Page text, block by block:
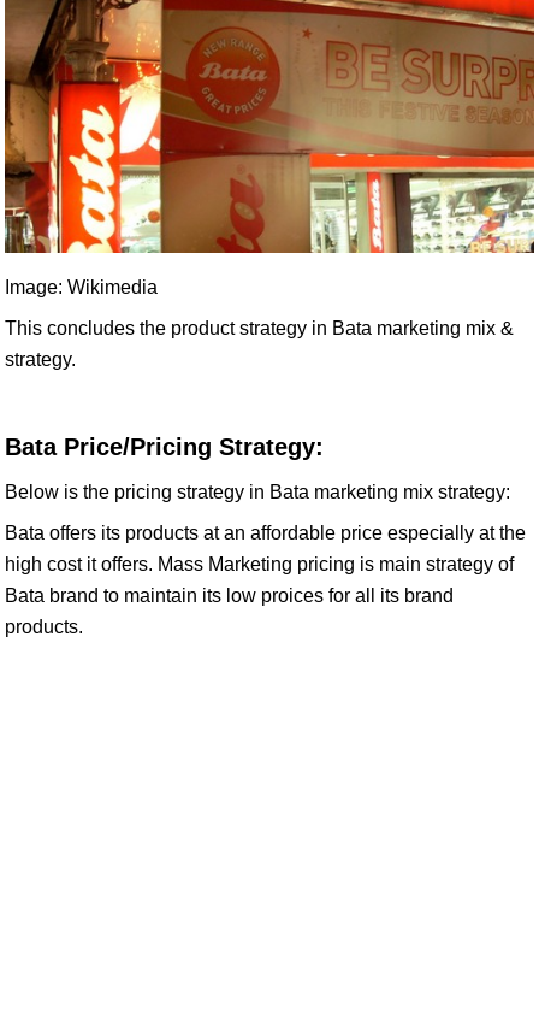
Image: Wikimedia
This concludes the product strategy in Bata marketing mix &
strategy.
Bata Price/Pricing Strategy:
Below is the pricing strategy in Bata marketing mix strategy:
Bata offers its products at an affordable price especially at the
high cost it offers. Mass Marketing pricing is main strategy of
Bata brand to maintain its low proices for all its brand
products.